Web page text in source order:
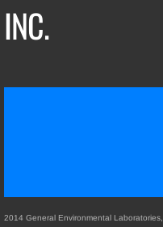
INC.
2014 General Environmental